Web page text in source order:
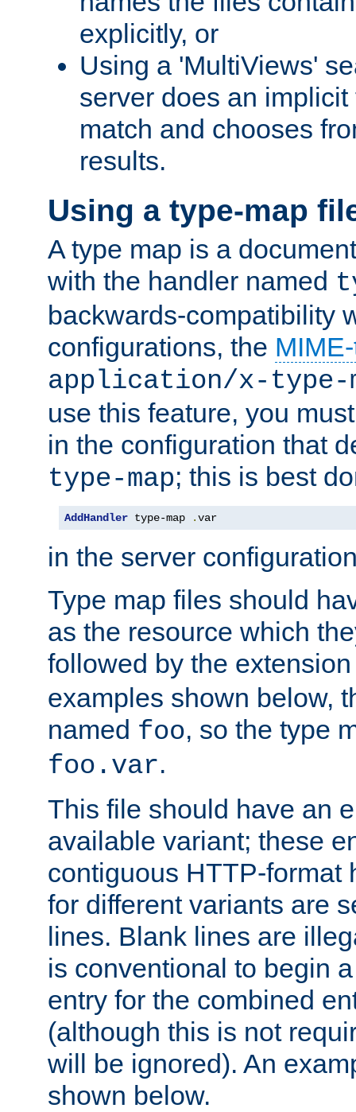
explicitly, or
Using a 'MultiViews'
server does an
match and chooses
results.
Using a type-map
A type map is a
with the handler named
backwards-compatibility
configurations, the
application/x-type-
use this feature, you
in the configuration that
type-map; this is best
AddHandler type-map .var
in the server
Type map files should
as the resource which
followed by the
examples shown below,
named foo, so the type
foo.var.
This file should have an
available variant; these
contiguous HTTP-format
for different variants are
lines. Blank lines are
is conventional to begin
entry for the combined
(although this is not
will be ignored). An
shown below.